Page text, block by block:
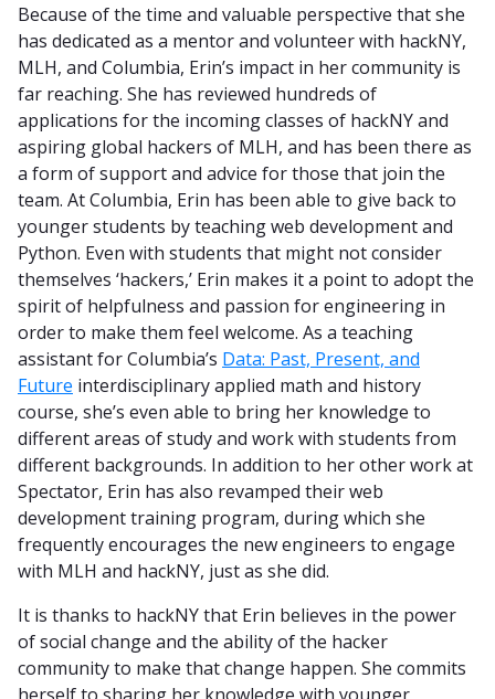
Because of the time and valuable perspective that she
has dedicated as a mentor and volunteer with hackNY,
MLH, and Columbia, Erin’s impact in her community is
far reaching. She has reviewed hundreds of
applications for the incoming classes of hackNY and
aspiring global hackers of MLH, and has been there as
a form of support and advice for those that join the
team. At Columbia, Erin has been able to give back to
younger students by teaching web development and
Python. Even with students that might not consider
themselves ‘hackers,’ Erin makes it a point to adopt the
spirit of helpfulness and passion for engineering in
order to make them feel welcome. As a teaching
assistant for Columbia’s Data: Past, Present, and
Future interdisciplinary applied math and history
course, she’s even able to bring her knowledge to
different areas of study and work with students from
different backgrounds. In addition to her other work at
Spectator, Erin has also revamped their web
development training program, during which she
frequently encourages the new engineers to engage
with MLH and hackNY, just as she did.
It is thanks to hackNY that Erin believes in the power
of social change and the ability of the hacker
community to make that change happen. She commits